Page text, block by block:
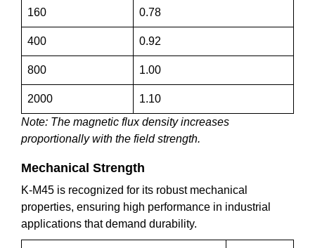
160 0.78
400 0.92
800 1.00
2000
1.10
Note: The magnetic flux density increases
proportionally with the field strength.
Mechanical Strength
K-M45 is recognized for its robust mechanical
properties, ensuring high performance in industrial
applications that demand durability.